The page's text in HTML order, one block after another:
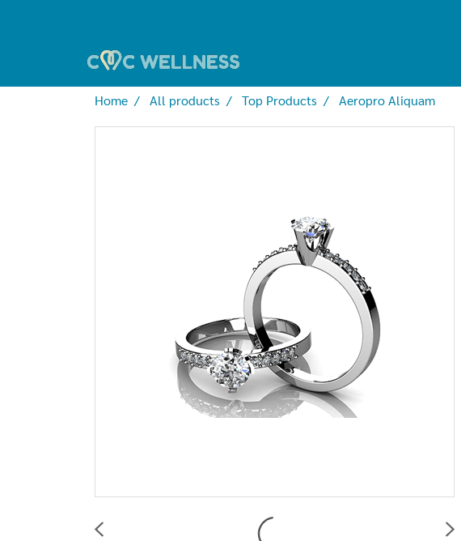
Home All products Top Products Aeropro Aliquam